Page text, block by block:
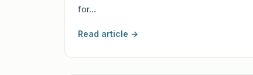
for…
Read article →